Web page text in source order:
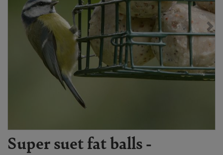
Super suet fat balls -